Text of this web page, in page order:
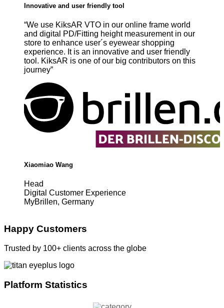
Innovative and user friendly tool
“We use KiksAR VTO in our online frame world
and digital PD/Fitting height measurement in our
store to enhance user´s eyewear shopping
experience. It is an innovative and user friendly
tool. KiksAR is one of our big contributors on this
journey”
Xiaomiao Wang
Head
Digital Customer Experience
MyBrillen, Germany
Happy Customers
Trusted by 100+ clients across the globe
Platform Statistics